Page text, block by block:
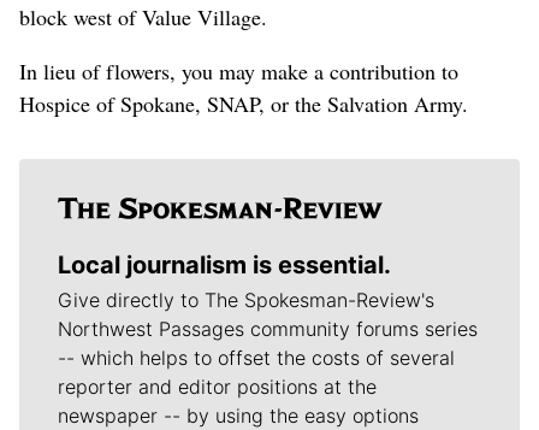
block west of Value Village.
In lieu of flowers, you may make a contribution to
Hospice of Spokane, SNAP, or the Salvation Army.
Local journalism is essential.
Give directly to The Spokesman-Review's
Northwest Passages community forums series
-- which helps to offset the costs of several
reporter and editor positions at the
newspaper -- by using the easy options